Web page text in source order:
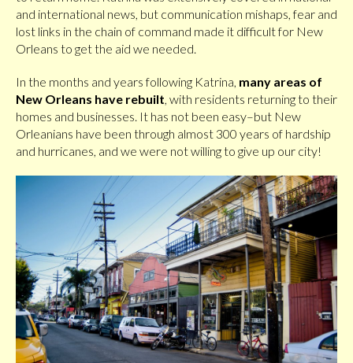
and international news, but communication mishaps, fear and
lost links in the chain of command made it difficult for New
Orleans to get the aid we needed.
In the months and years following Katrina, many areas of
New Orleans have rebuilt , with residents returning to their
homes and businesses. It has not been easy–but New
Orleanians have been through almost 300 years of hardship
and hurricanes, and we were not willing to give up our city!